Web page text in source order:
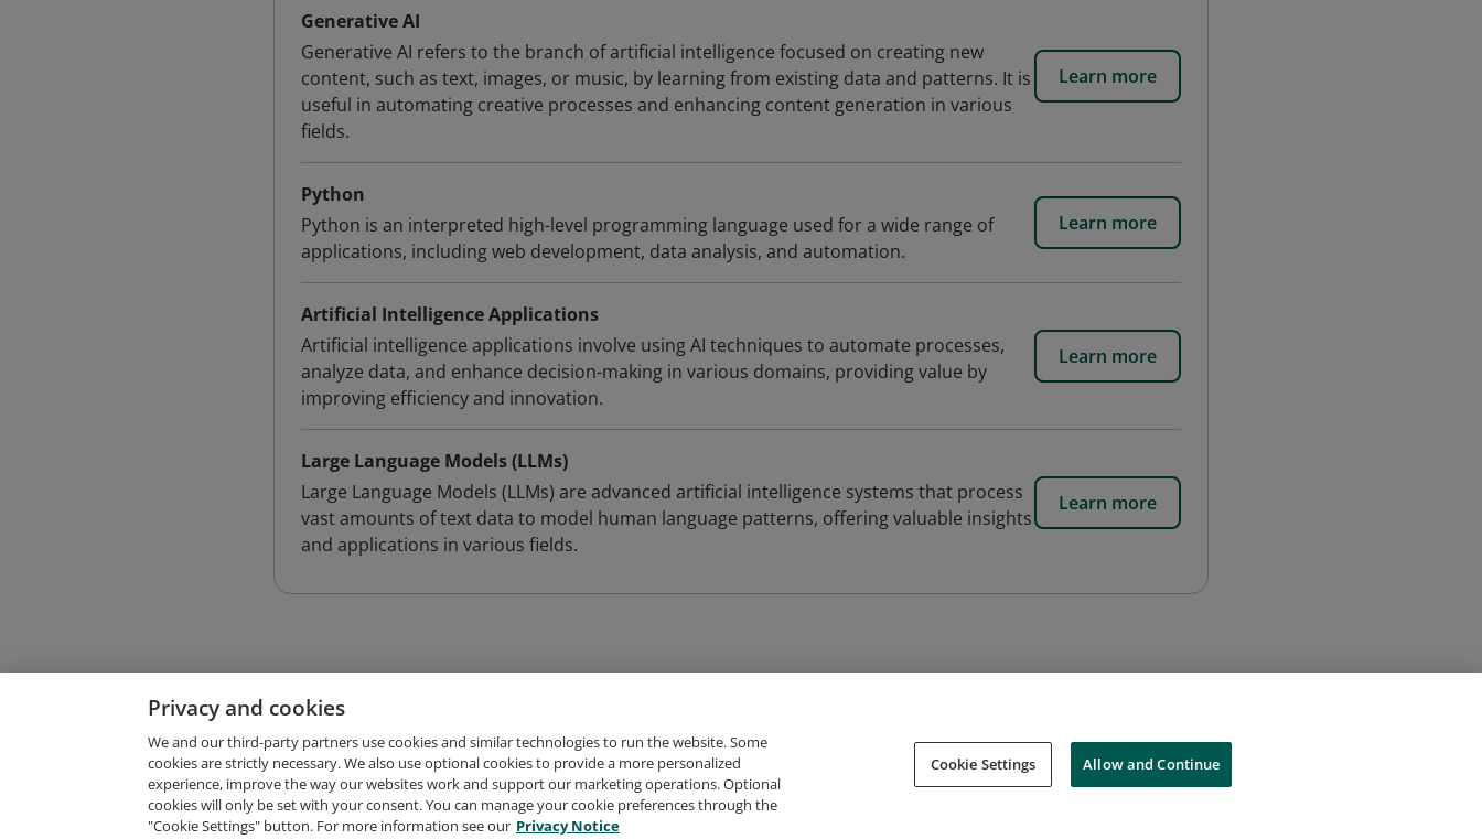
Generative AI
Generative AI refers to the branch of artificial intelligence focused on creating new
content, such as text, images, or music, by learning from existing data and patterns. It is
useful in automating creative processes and enhancing content generation in various
fields.
Learn more
Python
Python is an interpreted high-level programming language used for a wide range of
applications, including web development, data analysis, and automation.
Learn more
Artificial Intelligence Applications
Artificial intelligence applications involve using AI techniques to automate processes,
analyze data, and enhance decision-making in various domains, providing value by
improving efficiency and innovation.
Learn more
Large Language Models (LLMs)
Large Language Models (LLMs) are advanced artificial intelligence systems that process
vast amounts of text data to model human language patterns, offering valuable insights
and applications in various fields.
Learn more
Request Demo About Credly Terms Privacy Support Cookies Do Not Sell My Personal Information
Privacy and cookies
We and our third-party partners use cookies and similar technologies to run the website. Some
cookies are strictly necessary. We also use optional cookies to provide a more personalized
experience, improve the way our websites work and support our marketing operations. Optional
cookies will only be set with your consent. You can manage your cookie preferences through the
"Cookie Settings" button. For more information see our Privacy Notice
Cookie Settings Allow and Continue